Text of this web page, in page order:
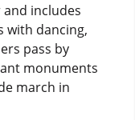
includes
with dancing,
pass by
monuments
march in